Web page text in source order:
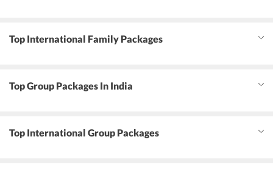
Top International Family Packages
Top Group Packages In India
Top International Group Packages